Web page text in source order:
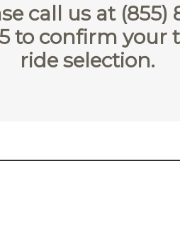
call us at (855)
to confirm your
ride selection.